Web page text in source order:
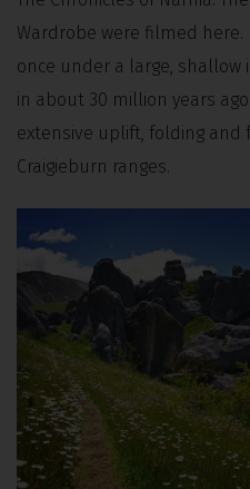
Wardrobe were filmed here.
once under a large,
in about 30 million years
extensive uplift, folding and
Craigieburn ranges.